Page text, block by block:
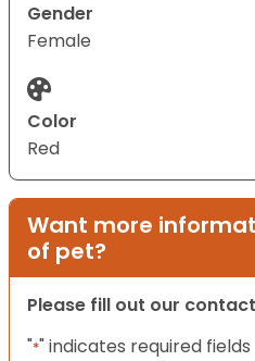
Gender
Female
Color
Red
Want more
of pet?
Please fill out our
"*" indicates required fields